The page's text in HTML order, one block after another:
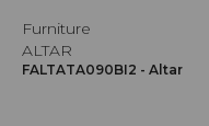
Furniture
ALTAR
FALTATA090BI2 - Altar